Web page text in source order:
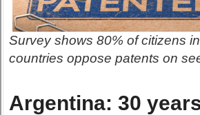
Survey shows 80% of citizens
countries oppose patents on
Argentina: 30